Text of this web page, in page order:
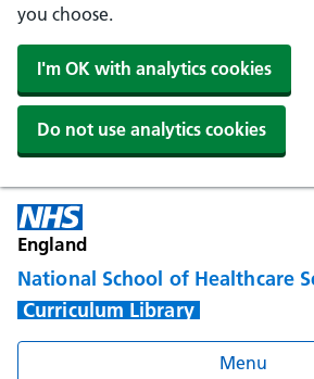
you choose.
I'm OK with analytics cookies
Do not use analytics cookies
England
National School of Healthcare
Curriculum Library
Menu